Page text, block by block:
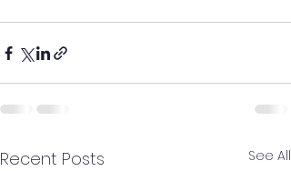
Recent Posts See All